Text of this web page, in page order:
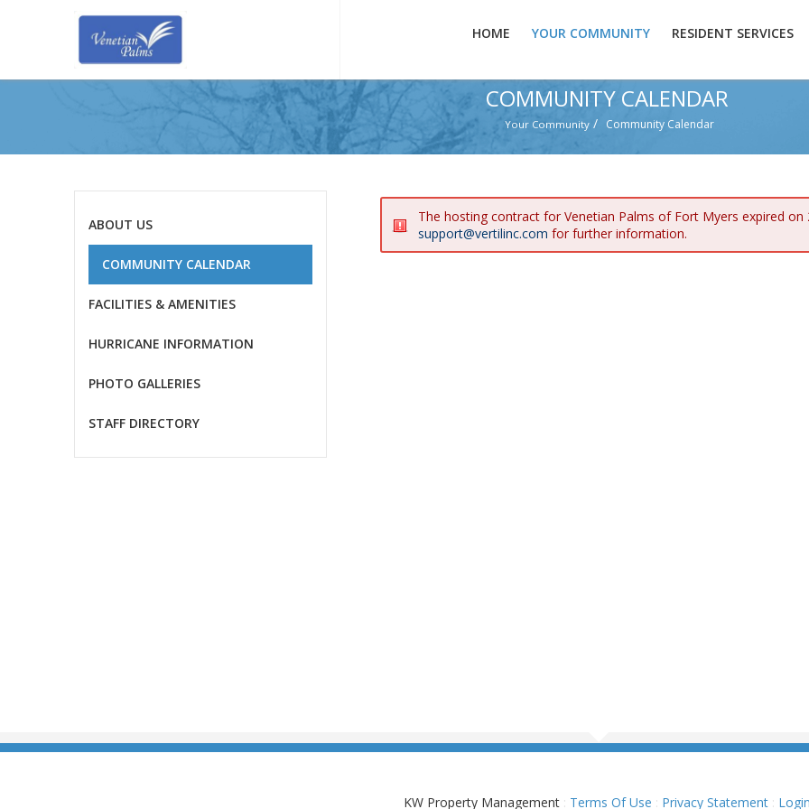
HOME YOUR COMMUNITY RESIDENT SERVICES
COMMUNITY CALENDAR
Your Community/ Community Calendar
ABOUT US
COMMUNITY CALENDAR
FACILITIES & AMENITIES
HURRICANE INFORMATION
PHOTO GALLERIES
STAFF DIRECTORY
The hosting contract for Venetian Palms of Fort Myers expired on
support@vertilinc.com for further information.
KW Property Management: Terms Of Use : Privacy Statement: